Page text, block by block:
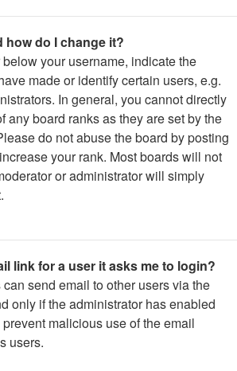
how do I change it?
your username, indicate the
made or identify certain users, e.g.
In general, you cannot directly
any board ranks as they are set by the
do not abuse the board by posting
your rank. Most boards will not
or administrator will simply
link for a user it asks me to login?
send email to other users via the
only if the administrator has enabled
malicious use of the email
users.